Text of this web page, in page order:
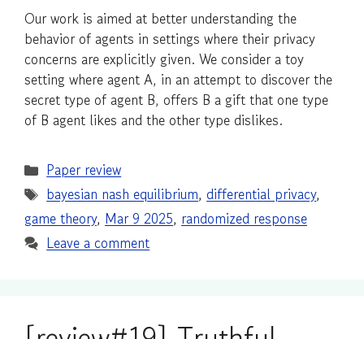
Our work is aimed at better understanding the
behavior of agents in settings where their privacy
concerns are explicitly given. We consider a toy
setting where agent A, in an attempt to discover the
secret type of agent B, offers B a gift that one type
of B agent likes and the other type dislikes.
Categories
Paper review
Tags
bayesian nash equilibrium,differential privacy,
game theory, Mar 9 2025, randomized response
Leave a comment